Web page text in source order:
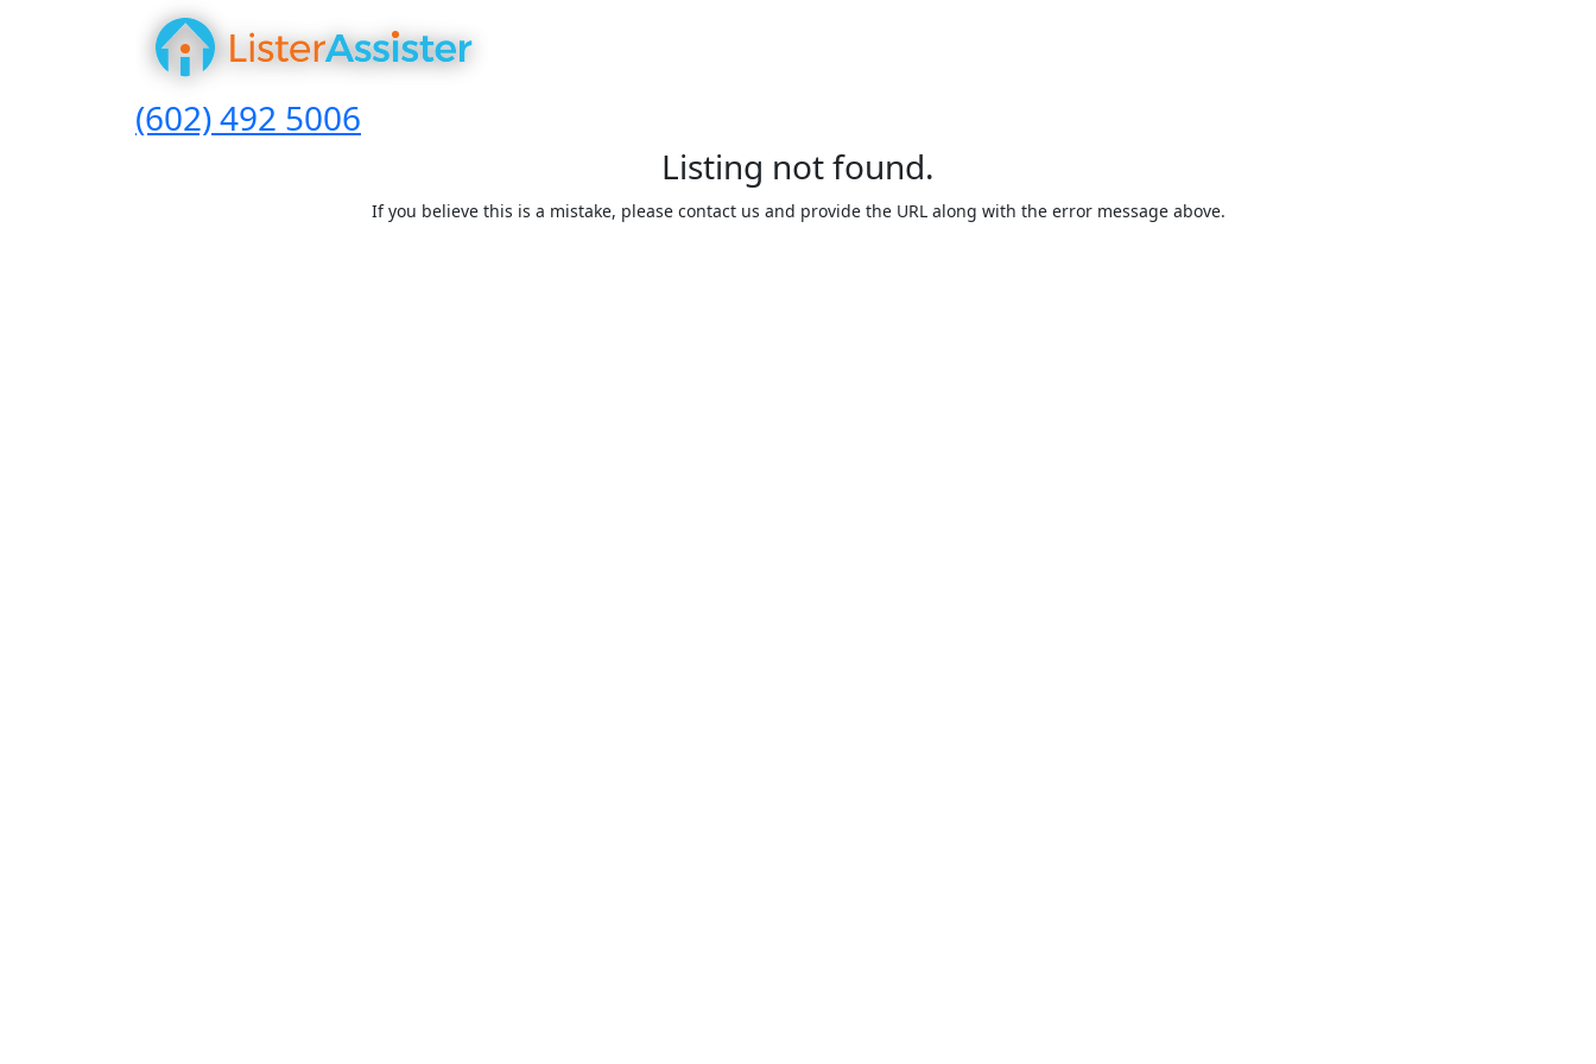
(602) 492 5006
Listing not found.
If you believe this is a mistake, please contact us and provide the URL along with the error message above.